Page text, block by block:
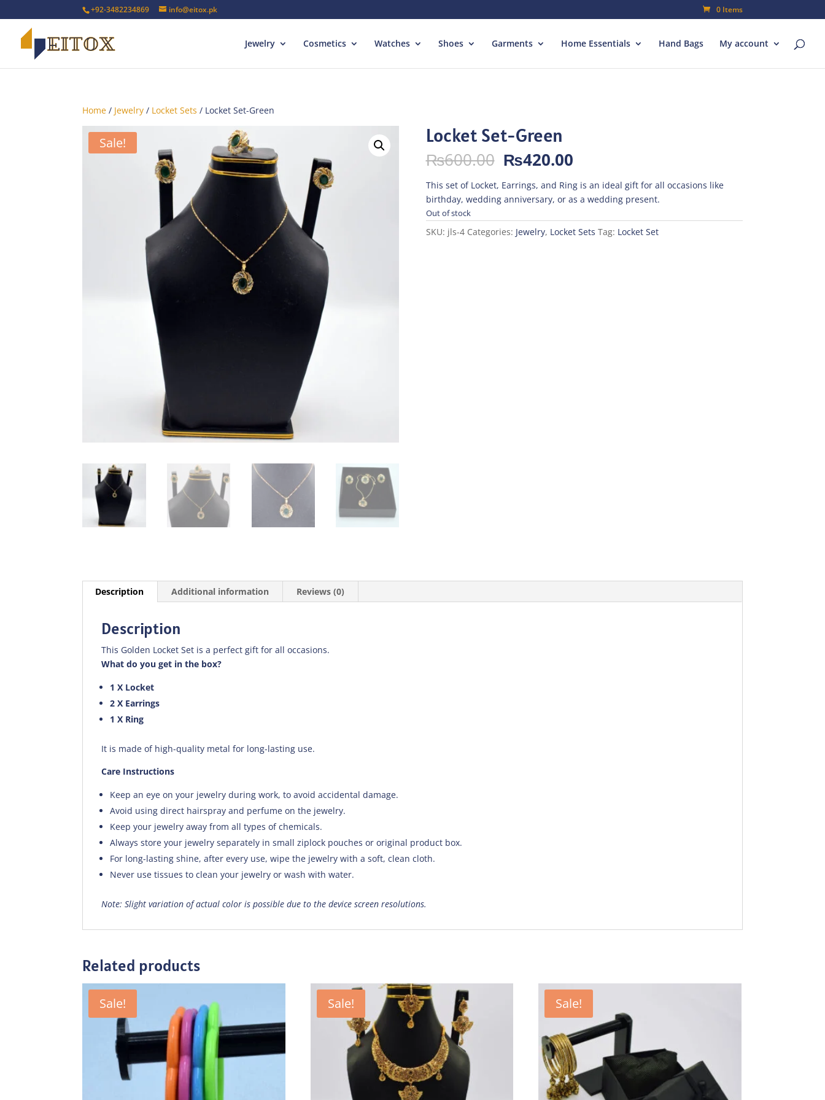
+92-3482234869 info@eitox.pk 0 Items
Jewelry Cosmetics Watches Shoes Garments Home Essentials Hand Bags My account
Home / Jewelry / Locket Sets / Locket Set-Green
Sale! Locket Set-Green
₨600.00 Original
price
was:
₨600.00.
₨420.00Current
is:
₨420.00.
This set of Locket, Earrings, and Ring is an ideal gift for all occasions like
birthday, wedding anniversary, or as a wedding present.
Out of stock
SKU: jls-4 Categories: Jewelry, Locket Sets Tag: Locket Set
Description Additional information Reviews (0)
Description
This Golden Locket Set is a perfect gift for all occasions.
What do you get in the box?
1 X Locket
2 X Earrings
1 X Ring
It is made of high-quality metal for long-lasting use.
Care Instructions
Keep an eye on your jewelry during work, to avoid accidental damage.
Avoid using direct hairspray and perfume on the jewelry.
Keep your jewelry away from all types of chemicals.
Always store your jewelry separately in small ziplock pouches or original product box.
For long-lasting shine, after every use, wipe the jewelry with a soft, clean cloth.
Never use tissues to clean your jewelry or wash with water.
Note: Slight variation of actual color is possible due to the device screen resolutions.
Related products
Sale! Sale! Sale!